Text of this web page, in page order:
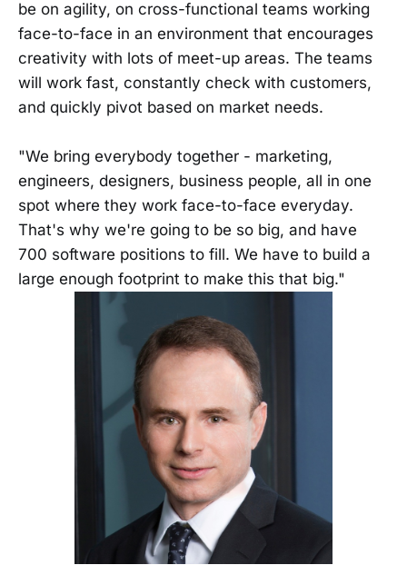
be on agility, on cross-functional teams working
face-to-face in an environment that encourages
creativity with lots of meet-up areas. The teams
will work fast, constantly check with customers,
and quickly pivot based on market needs.
"We bring everybody together - marketing,
engineers, designers, business people, all in one
spot where they work face-to-face everyday.
That's why we're going to be so big, and have
700 software positions to fill. We have to build a
large enough footprint to make this that big."